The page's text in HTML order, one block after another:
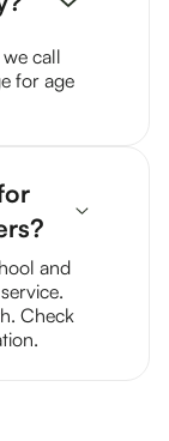
call
for age
and
Check